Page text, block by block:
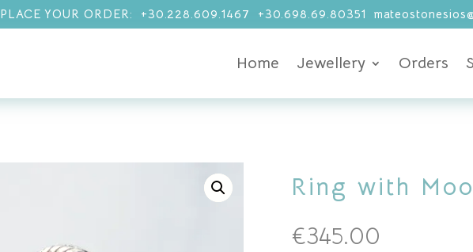
PLACE YOUR ORDER: +30.228.609.1467 +30.698.69.80351
Home Jewellery Orders
Ring with
€345.00